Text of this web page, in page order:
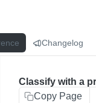
Changelog
Classify with a
Copy Page